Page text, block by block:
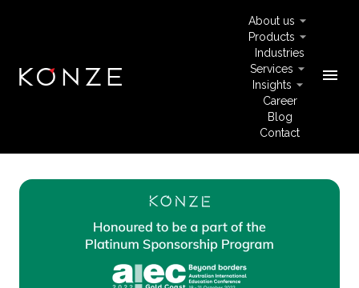
About us
Products
Industries
Services
Insights
Career
Blog
Contact
menu